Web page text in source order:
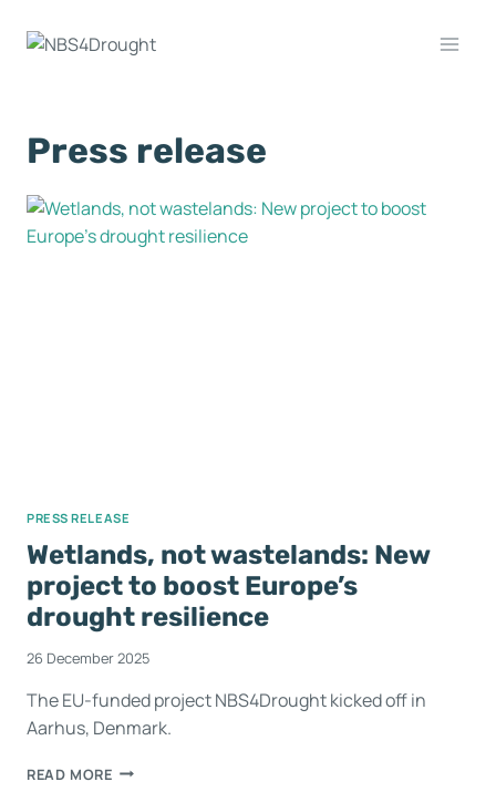
Press release
PRESS RELEASE
Wetlands, not wastelands: New
project to boost Europe’s
drought resilience
26 December 2025
The EU-funded project NBS4Drought kicked off in
Aarhus, Denmark.
READ MORE